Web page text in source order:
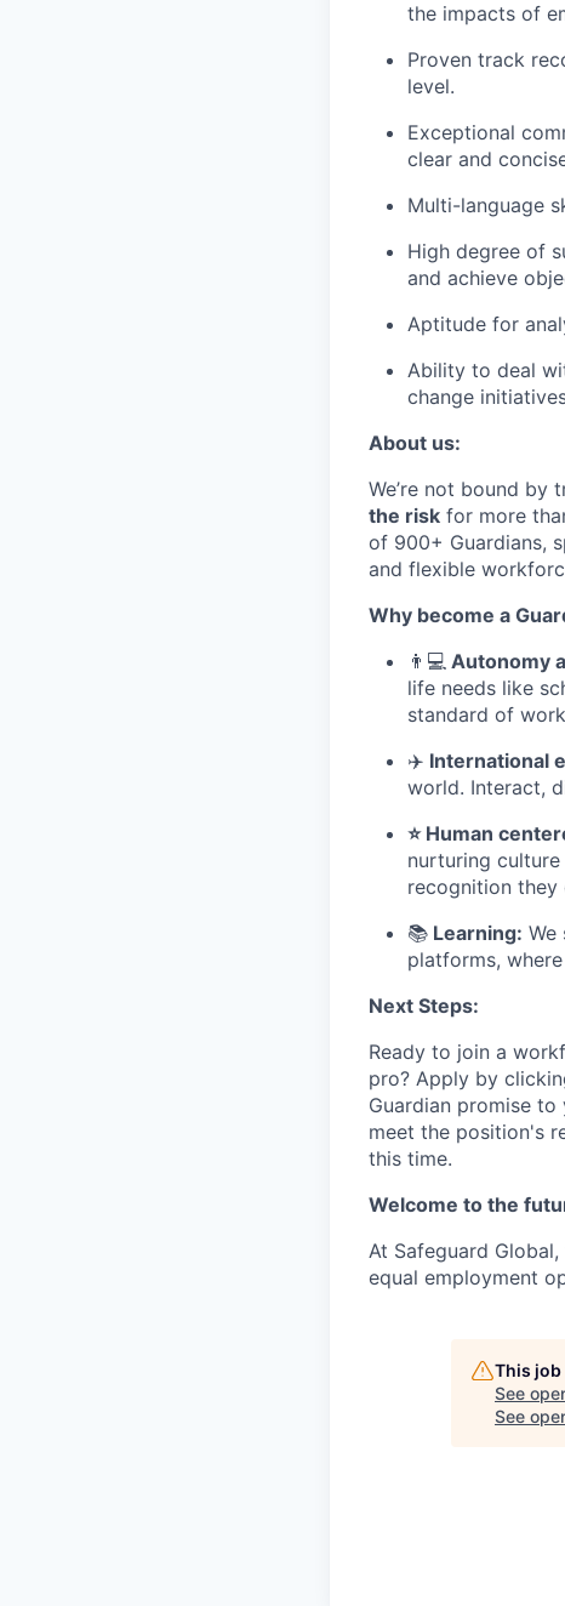
the impacts of
Proven track
level.
Exceptional
clear and
Multi-language
High degree of
and achieve
Aptitude for
Ability to deal
change
About us:
We’re not bound by
the risk for more
of 900+ Guardians,
and flexible
Why become a
👨 💻 Autonomy
life needs like
standard of
✈ International
world. Interact,
⭐ Human
nurturing
recognition they
📚 Learning: We
platforms,
Next Steps:
Ready to join a
pro? Apply by
Guardian promise
meet the position's
this time.
Welcome to the
At Safeguard
equal employment
This
See
See